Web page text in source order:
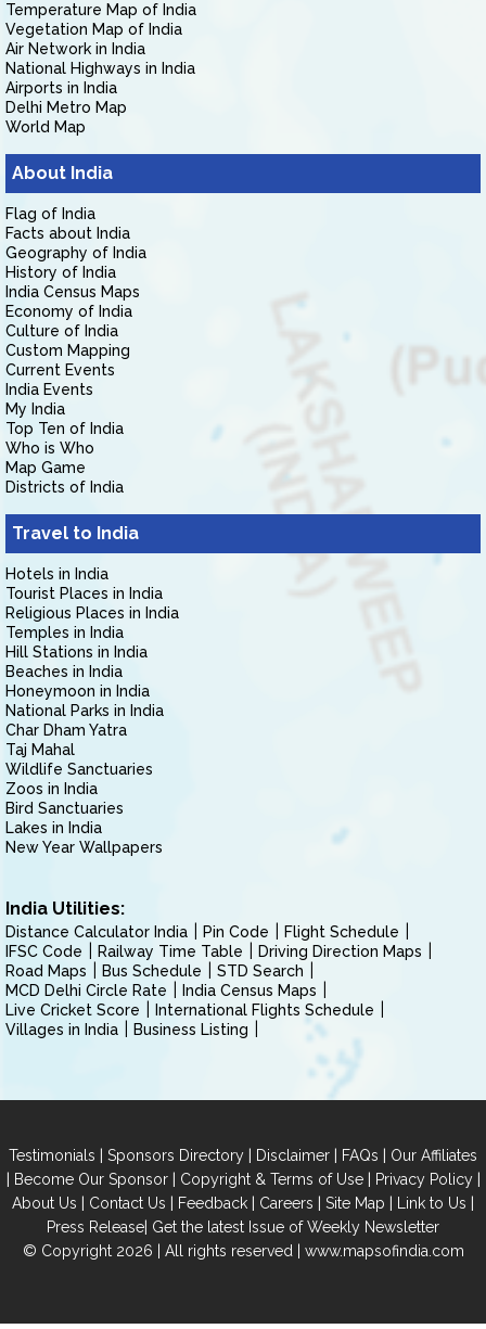
Temperature Map of India
Vegetation Map of India
Air Network in India
National Highways in India
Airports in India
Delhi Metro Map
World Map
About India
Flag of India
Facts about India
Geography of India
History of India
India Census Maps
Economy of India
Culture of India
Custom Mapping
Current Events
India Events
My India
Top Ten of India
Who is Who
Map Game
Districts of India
Travel to India
Hotels in India
Tourist Places in India
Religious Places in India
Temples in India
Hill Stations in India
Beaches in India
Honeymoon in India
National Parks in India
Char Dham Yatra
Taj Mahal
Wildlife Sanctuaries
Zoos in India
Bird Sanctuaries
Lakes in India
New Year Wallpapers
India Utilities:
Distance Calculator India Pin Code
Flight Schedule
IFSC Code
Railway Time Table
Driving Direction Maps
Road Maps
Bus Schedule
STD Search
MCD Delhi Circle Rate
India Census Maps
Live Cricket Score
International Flights Schedule
Villages in India
Business Listing
Testimonials | Sponsors Directory | Disclaimer | FAQs | Our Affiliates
| Become Our Sponsor| Copyright & Terms of Use| Privacy Policy|
About Us | Contact Us | Feedback | Careers | Site Map | Link to Us |
Press Release| Get the latest Issue of Weekly Newsletter
© Copyright 2026 | All rights reserved | www.mapsofindia.com